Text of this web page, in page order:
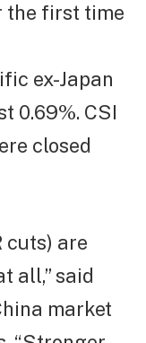
the first time
ex-Japan
0.69%. CSI
closed
cuts) are
all,” said
market